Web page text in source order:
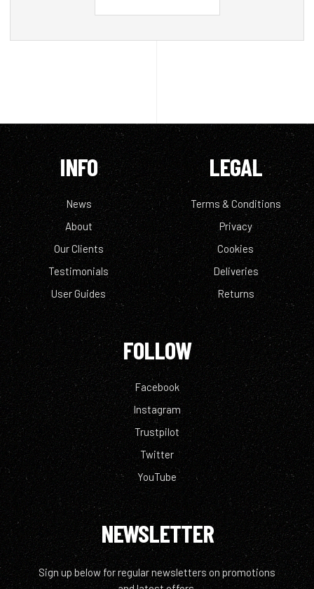
INFO
News
About
Our Clients
Testimonials
User Guides
LEGAL
Terms & Conditions
Privacy
Cookies
Deliveries
Returns
FOLLOW
Facebook
Instagram
Trustpilot
Twitter
YouTube
NEWSLETTER
Sign up below for regular newsletters on promotions